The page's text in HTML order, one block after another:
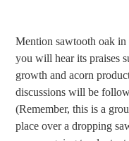
Mention sawtooth oak in
you will hear its praises
growth and acorn
discussions will be
(Remember, this is a
place over a dropping